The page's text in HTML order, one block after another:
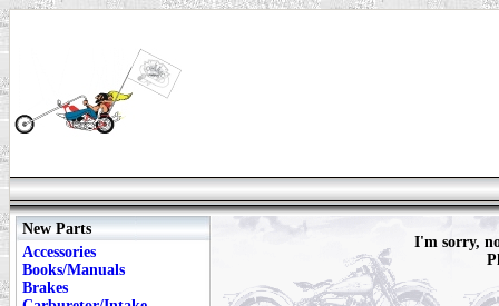
New Parts
Accessories
Books/Manuals
Brakes
I'm sorry,